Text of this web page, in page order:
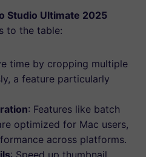
Studio Ultimate 2025
to the table:
time by cropping multiple
a feature particularly
: Features like batch
optimized for Mac users,
across platforms.